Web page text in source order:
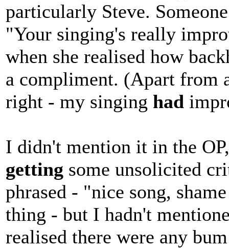
particularly Steve.
"Your singing's really
when she realised how
a compliment. (Apart from
right - my singing had
I didn't mention it in the
getting some unsolicited
phrased - "nice song,
thing - but I hadn't
realised there were any